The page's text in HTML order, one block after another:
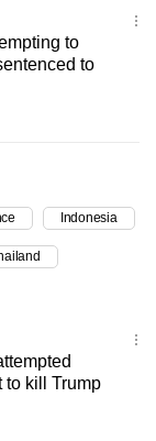
to
to
Indonesia
to kill Trump